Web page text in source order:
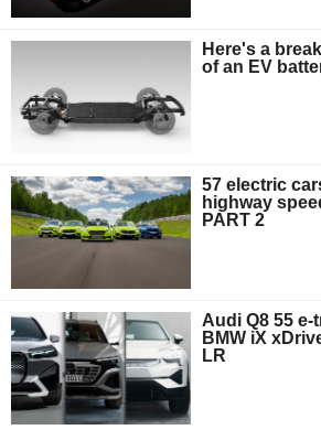
Here's a
of an EV
57 electric
highway
PART 2
Audi Q8 55
BMW iX
LR